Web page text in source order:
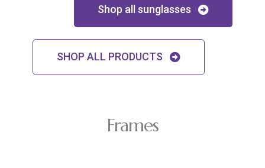
Shop all sunglasses
SHOP ALL PRODUCTS
Frames